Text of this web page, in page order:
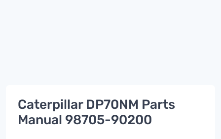
Caterpillar DP70NM Parts
Manual 98705-90200